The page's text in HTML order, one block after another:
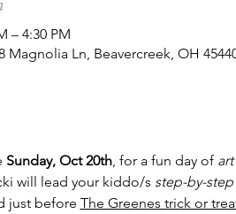
– 4:30 PM
Magnolia Ln, Beavercreek, OH
Sunday, Oct 20th, for a fun day of
will lead your kiddo/s step-by-step
just before The Greenes trick or